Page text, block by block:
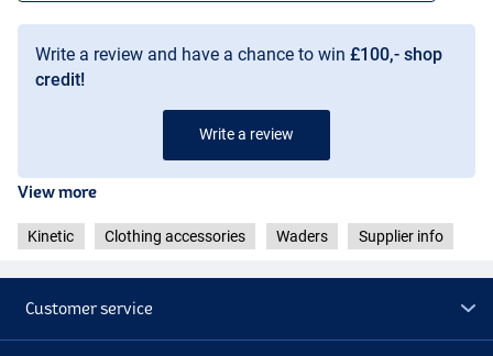
Write a review and have a chance to win £100,- shop
credit!
Write a review
View more
Kinetic Clothing accessories Waders Supplier info
Customer service